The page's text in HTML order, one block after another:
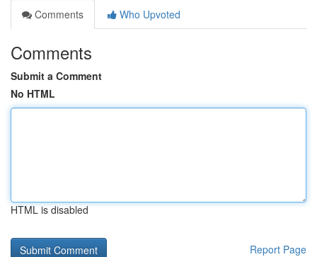
Comments
Who Upvoted
Comments
Submit a Comment
No HTML
HTML is disabled
Report Page